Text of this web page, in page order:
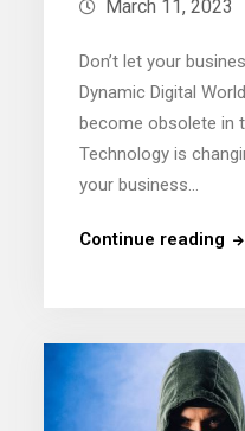
March 11, 2023
Don’t let your
Dynamic Digital
become obsolete in
Technology is
your business…
Continue reading